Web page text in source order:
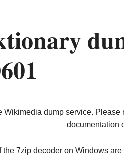
Wikimedia dump service. Please
documentation
the 7zip decoder on Windows